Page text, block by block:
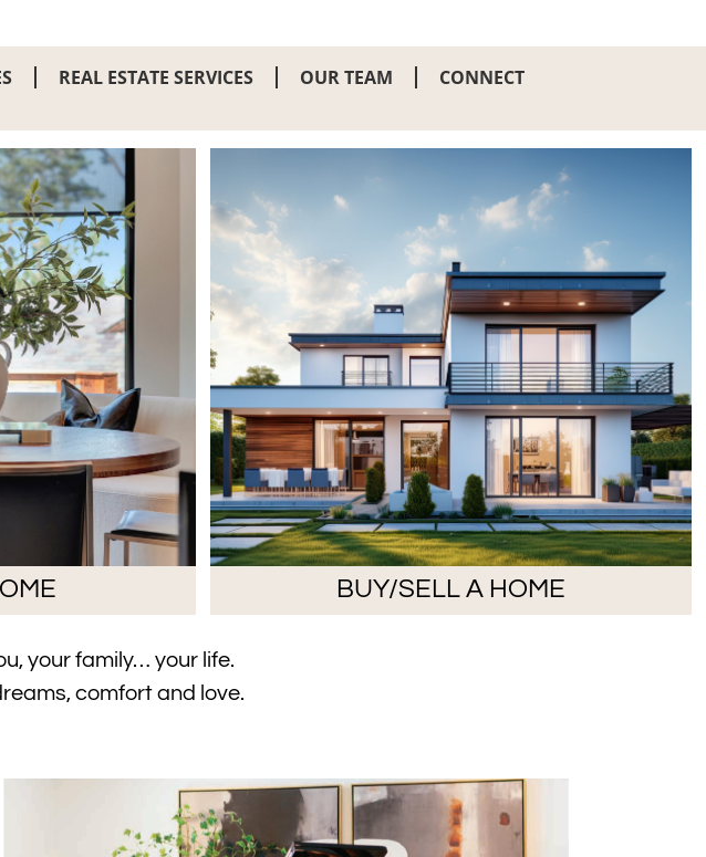
REAL ESTATE SERVICES OUR TEAM CONNECT
BUY/SELL A HOME
your family… your life.
comfort and love.
Foundry Home Interior Design Featured on the Cover of Omaha Home Magazine